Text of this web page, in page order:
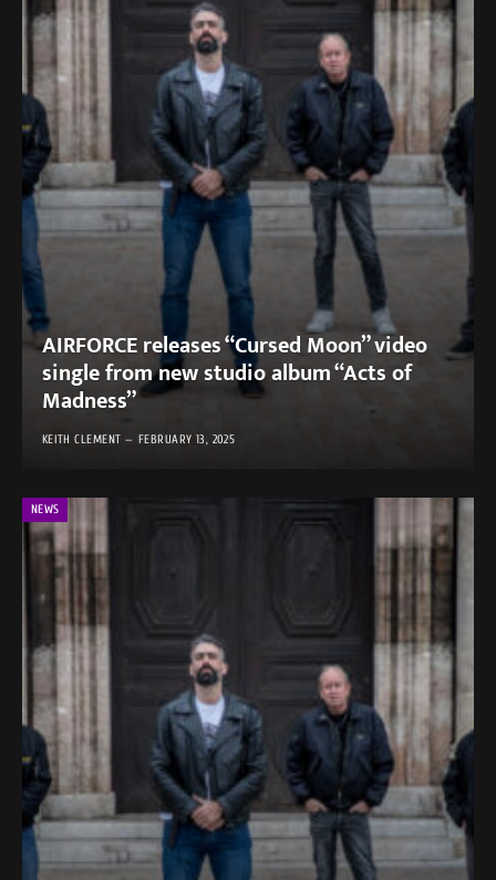
AIRFORCE releases “Cursed Moon” video
single from new studio album “Acts of
Madness”
KEITH CLEMENT FEBRUARY 13, 2025
NEWS